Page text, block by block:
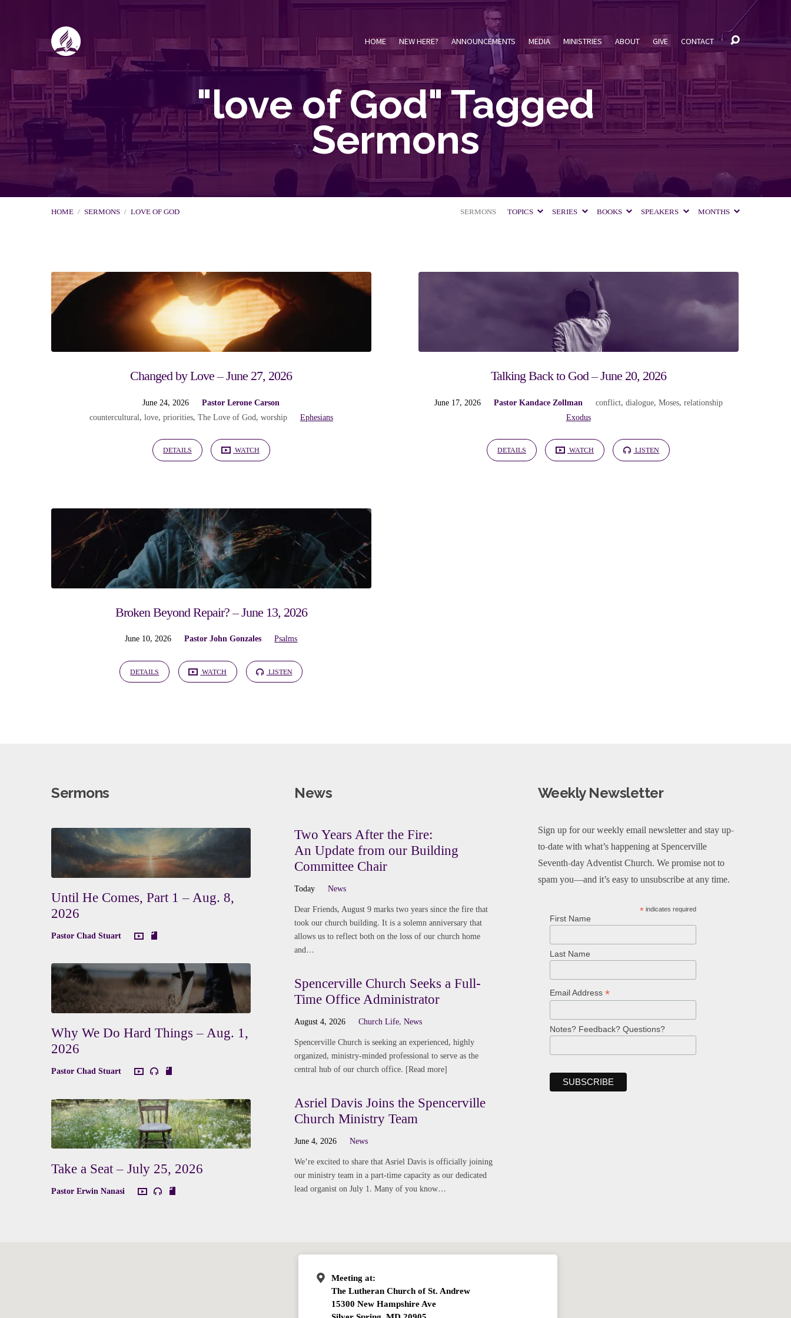
HOME NEW HERE? ANNOUNCEMENTS MEDIA MINISTRIES ABOUT GIVE CONTACT
"love of God" Tagged
Sermons
HOME / SERMONS / LOVE OF GOD SERMONS TOPICS SERIES BOOKS SPEAKERS MONTHS
"love
of
God"
Tagged
Sermons
Changed by Love – June 27, 2026
June 24, 2026
Pastor Lerone Carson
countercultural, love, priorities, The Love of God, worship Ephesians
DETAILS WATCH
Talking Back to God – June 20, 2026
June 17, 2026 Pastor Kandace Zollman conflict, dialogue, Moses, relationship
Exodus
DETAILS WATCH LISTEN
Broken Beyond Repair? – June 13, 2026
June 10, 2026 Pastor John Gonzales Psalms
DETAILS WATCH LISTEN
Sermons
Until He Comes, Part 1 – Aug. 8,
2026
Pastor Chad Stuart
Why We Do Hard Things – Aug. 1,
2026
Pastor Chad Stuart
Take a Seat – July 25, 2026
Pastor Erwin Nanasi
News
Two Years After the Fire:
An Update from our Building
Committee Chair
Today News
Dear Friends, August 9 marks two years since the fire that
took our church building. It is a solemn anniversary that
allows us to reflect both on the loss of our church home
and…
Spencerville Church Seeks a Full-
Time Office Administrator
August 4, 2026 Church Life,News
Spencerville Church is seeking an experienced, highly
organized, ministry-minded professional to serve as the
central hub of our church office. [Read more]
Asriel Davis Joins the Spencerville
Church Ministry Team
June 4, 2026 News
We’re excited to share that Asriel Davis is officially joining
our ministry team in a part-time capacity as our dedicated
lead organist on July 1. Many of you know…
Weekly Newsletter
Sign up for our weekly email newsletter and stay up-
to-date with what’s happening at Spencerville
Seventh-day Adventist Church. We promise not to
spam you—and it’s easy to unsubscribe at any time.
* indicates required
First Name
Last Name
Email Address *
Notes? Feedback? Questions?
Meeting at:
The Lutheran Church of St. Andrew
15300 New Hampshire Ave